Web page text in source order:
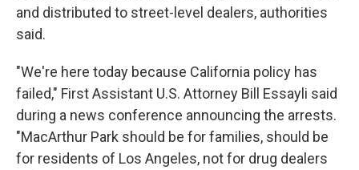
and distributed to street-level dealers, authorities
said.
"We're here today because California policy has
failed," First Assistant U.S. Attorney Bill Essayli said
during a news conference announcing the arrests.
"MacArthur Park should be for families, should be
for residents of Los Angeles, not for drug dealers